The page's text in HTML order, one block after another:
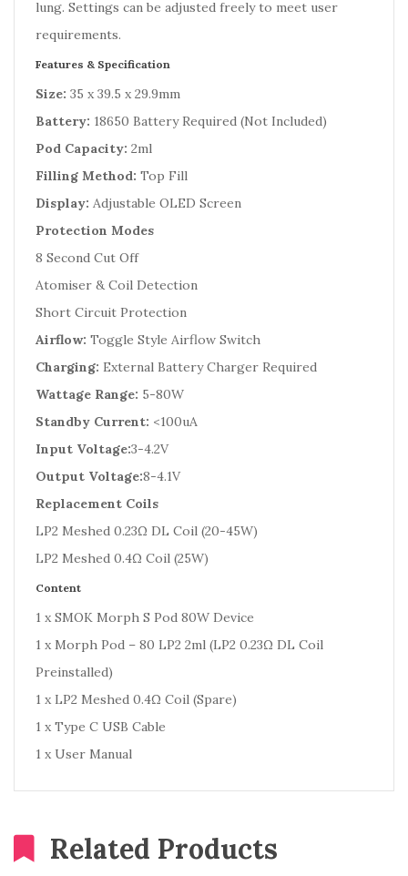
lung. Settings can be adjusted freely to meet user
requirements.
Features & Specification
Size: 35 x 39.5 x 29.9mm
Battery: 18650 Battery Required (Not Included)
Pod Capacity: 2ml
Filling Method: Top Fill
Display: Adjustable OLED Screen
Protection Modes
8 Second Cut Off
Atomiser & Coil Detection
Short Circuit Protection
Airflow: Toggle Style Airflow Switch
Charging: External Battery Charger Required
Wattage Range: 5-80W
Standby Current: <100uA
Input Voltage:3-4.2V
Output Voltage:8-4.1V
Replacement Coils
LP2 Meshed 0.23Ω DL Coil (20-45W)
LP2 Meshed 0.4Ω Coil (25W)
Content
1 x SMOK Morph S Pod 80W Device
1 x Morph Pod – 80 LP2 2ml (LP2 0.23Ω DL Coil
Preinstalled)
1 x LP2 Meshed 0.4Ω Coil (Spare)
1 x Type C USB Cable
1 x User Manual
Related Products